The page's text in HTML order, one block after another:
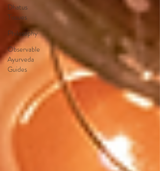
Dhatus
Tissues
Philosophy
Observable
Ayurveda
Guides